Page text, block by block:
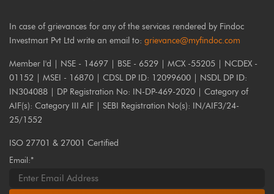
In case of grievances for any of the services rendered by Findoc
Investmart Pvt Ltd write an email to: grievance@myfindoc.com
Member I'd | NSE - 14697 | BSE - 6529 | MCX -55205 | NCDEX -
01152 | MSEI - 16870 | CDSL DP ID: 12099600 | NSDL DP ID:
IN304088 | DP Registration No: IN-DP-469-2020 | Category of
AIF(s): Category III AIF | SEBI Registration No(s): IN/AIF3/24-
25/1552
ISO 27701 & 27001 Certified
Email:*